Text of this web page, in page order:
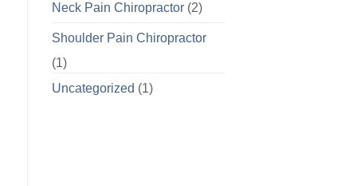
Neck Pain Chiropractor(2)
Shoulder Pain Chiropractor
(1)
Uncategorized (1)